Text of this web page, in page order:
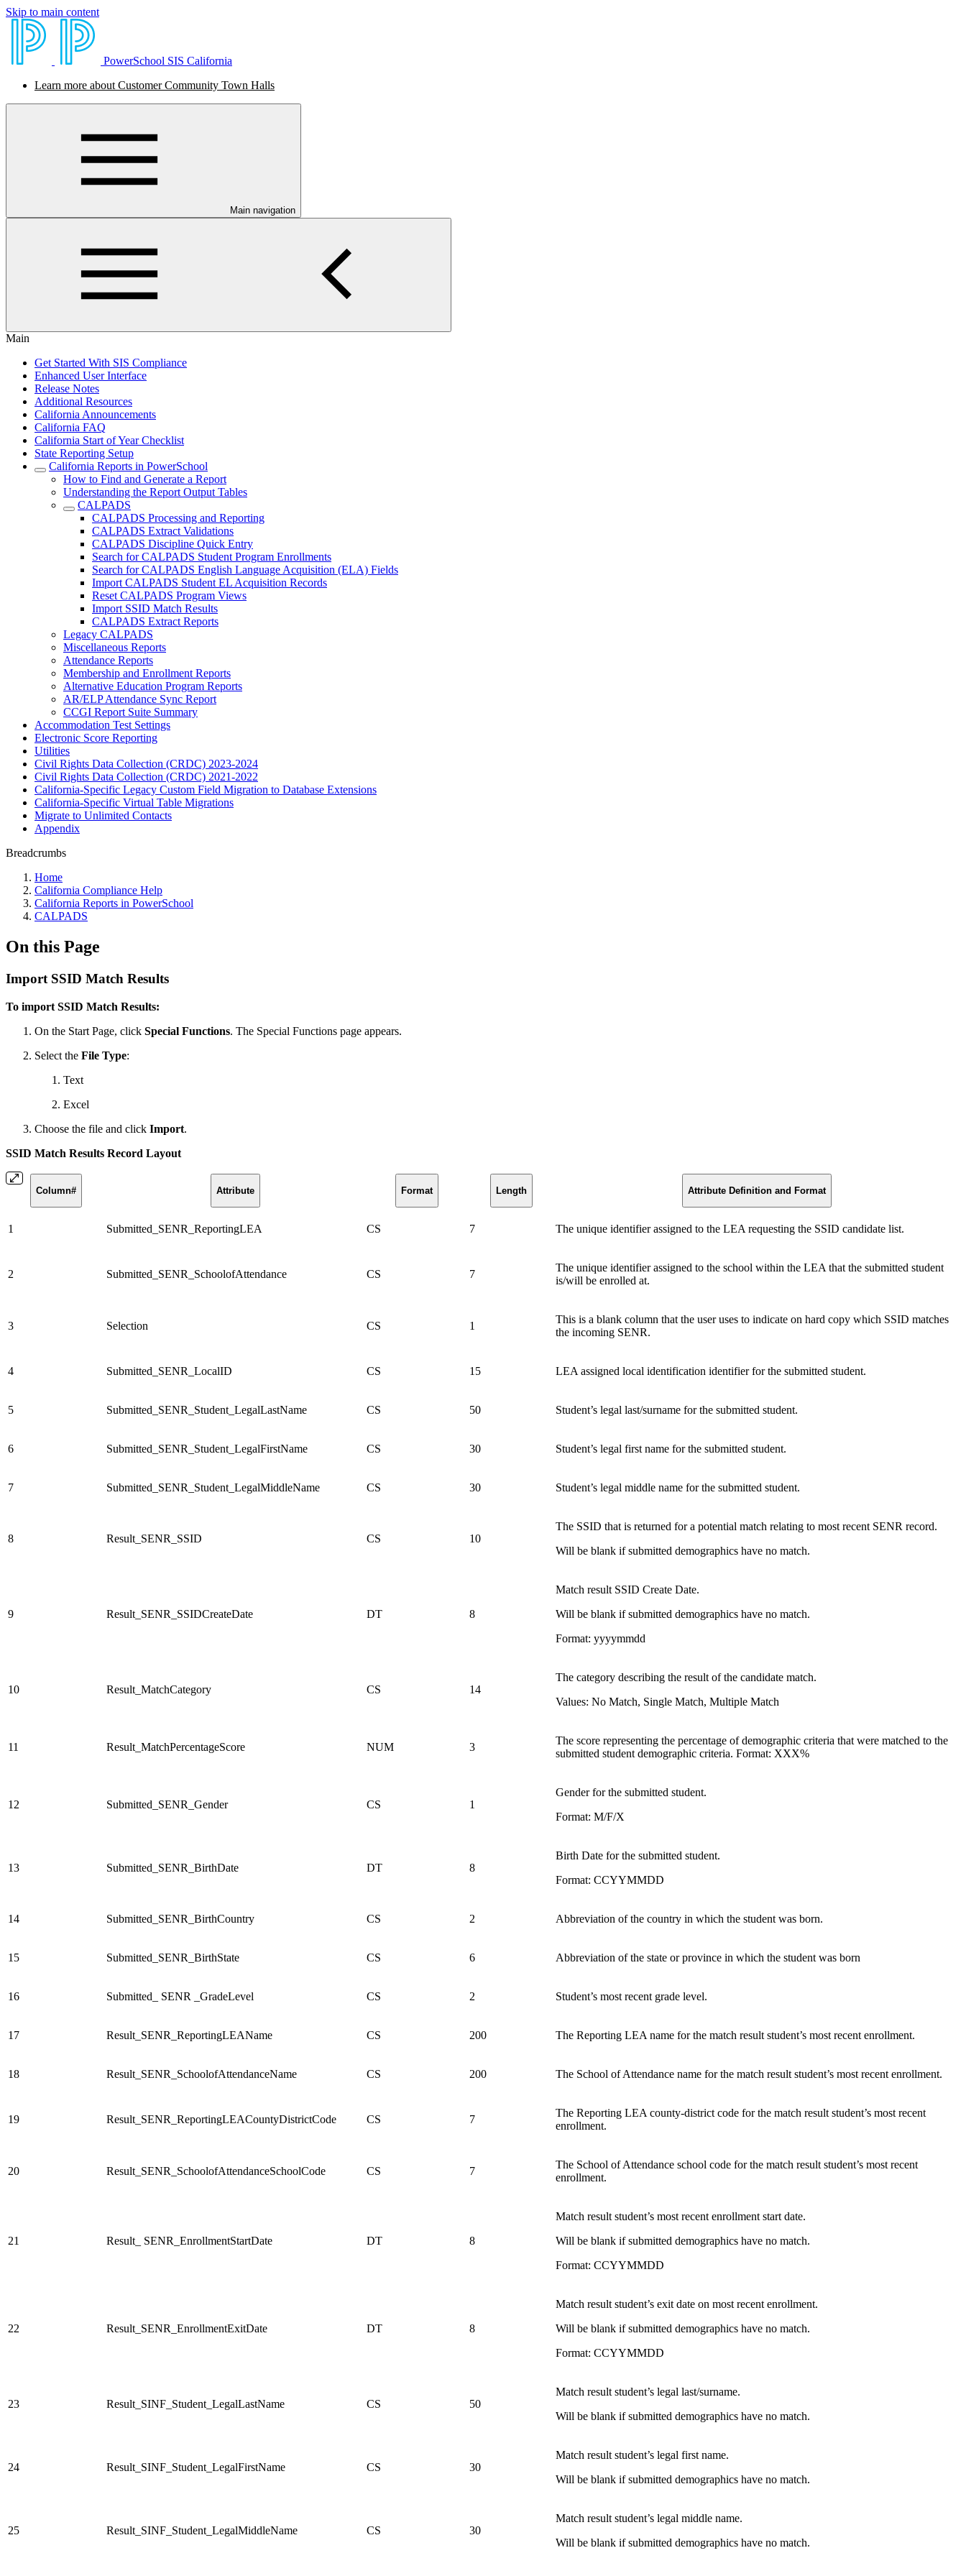
Skip to main content
PowerSchool SIS California
Learn more about Customer Community Town Halls
Main navigation
Main
Get Started With SIS Compliance
Enhanced User Interface
Release Notes
Additional Resources
California Announcements
California FAQ
California Start of Year Checklist
State Reporting Setup
California Reports in PowerSchool
How to Find and Generate a Report
Understanding the Report Output Tables
CALPADS
CALPADS Processing and Reporting
CALPADS Extract Validations
CALPADS Discipline Quick Entry
Search for CALPADS Student Program Enrollments
Search for CALPADS English Language Acquisition (ELA) Fields
Import CALPADS Student EL Acquisition Records
Reset CALPADS Program Views
Import SSID Match Results
CALPADS Extract Reports
Legacy CALPADS
Miscellaneous Reports
Attendance Reports
Membership and Enrollment Reports
Alternative Education Program Reports
AR/ELP Attendance Sync Report
CCGI Report Suite Summary
Accommodation Test Settings
Electronic Score Reporting
Utilities
Civil Rights Data Collection (CRDC) 2023-2024
Civil Rights Data Collection (CRDC) 2021-2022
California-Specific Legacy Custom Field Migration to Database Extensions
California-Specific Virtual Table Migrations
Migrate to Unlimited Contacts
Appendix
Breadcrumbs
Home
California Compliance Help
California Reports in PowerSchool
CALPADS
On this Page
Import SSID Match Results
To import SSID Match Results:
On the Start Page, click Special Functions. The Special Functions page appears.
Select the File Type:
Text
Excel
Choose the file and click Import.
SSID Match Results Record Layout
Column# Attribute Format Length Attribute Definition and Format
1 Submitted_SENR_ReportingLEA CS 7 The unique identifier assigned to the LEA requesting the SSID candidate list.
2 Submitted_SENR_SchoolofAttendance CS 7
The unique identifier assigned to the school within the LEA that the submitted student
is/will be enrolled at.
3 Selection CS 1
This is a blank column that the user uses to indicate on hard copy which SSID matches
the incoming SENR.
4 Submitted_SENR_LocalID CS 15 LEA assigned local identification identifier for the submitted student.
5 Submitted_SENR_Student_LegalLastName CS 50 Student’s legal last/surname for the submitted student.
6 Submitted_SENR_Student_LegalFirstName CS 30 Student’s legal first name for the submitted student.
7 Submitted_SENR_Student_LegalMiddleName CS 30 Student’s legal middle name for the submitted student.
8 Result_SENR_SSID CS 10
The SSID that is returned for a potential match relating to most recent SENR record.
Will be blank if submitted demographics have no match.
9 Result_SENR_SSIDCreateDate DT 8
Match result SSID Create Date.
Will be blank if submitted demographics have no match.
Format: yyyymmdd
10 Result_MatchCategory CS 14
The category describing the result of the candidate match.
Values: No Match, Single Match, Multiple Match
11 Result_MatchPercentageScore NUM 3
The score representing the percentage of demographic criteria that were matched to the
submitted student demographic criteria. Format: XXX%
12 Submitted_SENR_Gender CS 1
Gender for the submitted student.
Format: M/F/X
13 Submitted_SENR_BirthDate DT 8
Birth Date for the submitted student.
Format: CCYYMMDD
14 Submitted_SENR_BirthCountry CS 2 Abbreviation of the country in which the student was born.
15 Submitted_SENR_BirthState CS 6 Abbreviation of the state or province in which the student was born
16 Submitted_ SENR _GradeLevel CS 2 Student’s most recent grade level.
17 Result_SENR_ReportingLEAName CS 200 The Reporting LEA name for the match result student’s most recent enrollment.
18 Result_SENR_SchoolofAttendanceName CS 200 The School of Attendance name for the match result student’s most recent enrollment.
19 Result_SENR_ReportingLEACountyDistrictCode CS 7
The Reporting LEA county-district code for the match result student’s most recent
enrollment.
20 Result_SENR_SchoolofAttendanceSchoolCode CS 7
The School of Attendance school code for the match result student’s most recent
enrollment.
21 Result_ SENR_EnrollmentStartDate DT 8
Match result student’s most recent enrollment start date.
Will be blank if submitted demographics have no match.
Format: CCYYMMDD
22 Result_SENR_EnrollmentExitDate DT 8
Match result student’s exit date on most recent enrollment.
Will be blank if submitted demographics have no match.
Format: CCYYMMDD
23 Result_SINF_Student_LegalLastName CS 50
Match result student’s legal last/surname.
Will be blank if submitted demographics have no match.
24 Result_SINF_Student_LegalFirstName CS 30
Match result student’s legal first name.
Will be blank if submitted demographics have no match.
25 Result_SINF_Student_LegalMiddleName CS 30
Match result student’s legal middle name.
Will be blank if submitted demographics have no match.